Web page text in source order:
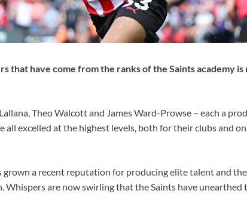
that have come from the ranks of the Saints academy
Theo Walcott and James Ward-Prowse – each a
all excelled at the highest levels, both for their clubs and
grown a recent reputation for producing elite talent and
Whispers are now swirling that the Saints have unearthed